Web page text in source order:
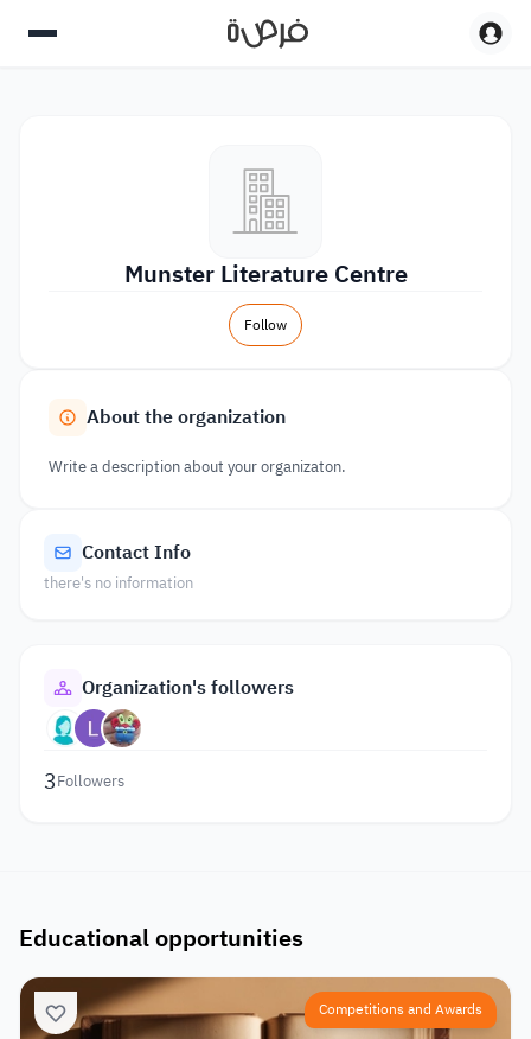
Munster Literature Centre
Follow
About the organization
Write a description about your organizaton.
Contact Info
there's no information
Organization's followers
3Followers
Educational opportunities
Competitions and Awards